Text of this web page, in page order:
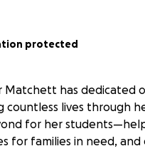
protected
Matchett has dedicated
countless lives through
for her
for families in need,